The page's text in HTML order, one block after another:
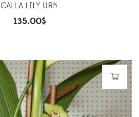
CALLA LILY URN
135.00$